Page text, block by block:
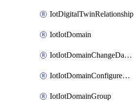
IotDigitalTwinRelationship
IotIotDomain
IotIotDomainChangeDataRetentionPeriod
IotIotDomainConfigureDataAccess
IotIotDomainGroup